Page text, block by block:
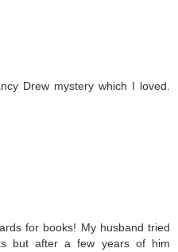
Drew mystery which I loved.
for books! My husband tried
but after a few years of him